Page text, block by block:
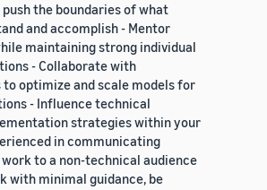
the boundaries of what
and accomplish - Mentor
maintaining strong individual
- Collaborate with
optimize and scale models for
- Influence technical
strategies within your
in communicating
to a non-technical audience
with minimal guidance, be